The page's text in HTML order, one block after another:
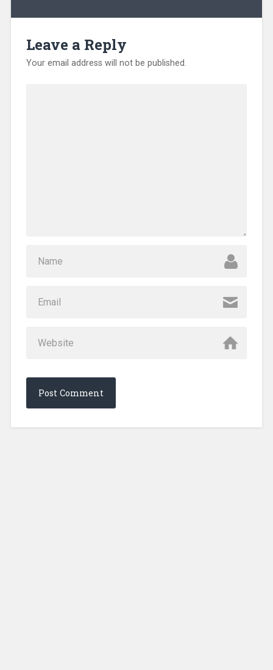
Leave a Reply
Your email address will not be published.